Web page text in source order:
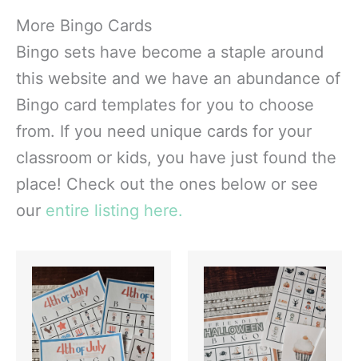
More Bingo Cards
Bingo sets have become a staple around
this website and we have an abundance of
Bingo card templates for you to choose
from. If you need unique cards for your
classroom or kids, you have just found the
place! Check out the ones below or see
our entire listing here.